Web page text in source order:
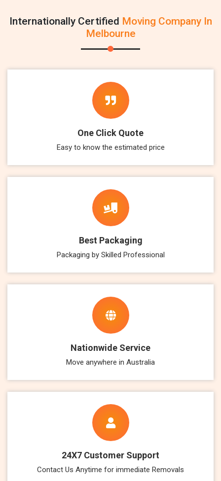
Internationally Certified Moving Company In
Melbourne
One Click Quote
Easy to know the estimated price
Best Packaging
Packaging by Skilled Professional
Nationwide Service
Move anywhere in Australia
24X7 Customer Support
Contact Us Anytime for immediate Removals